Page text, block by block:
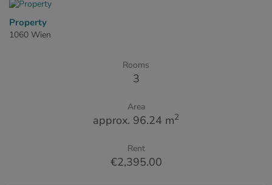
Property
1060 Wien
Rooms
3
Area
approx. 96.24 m2
Rent
€2,395.00